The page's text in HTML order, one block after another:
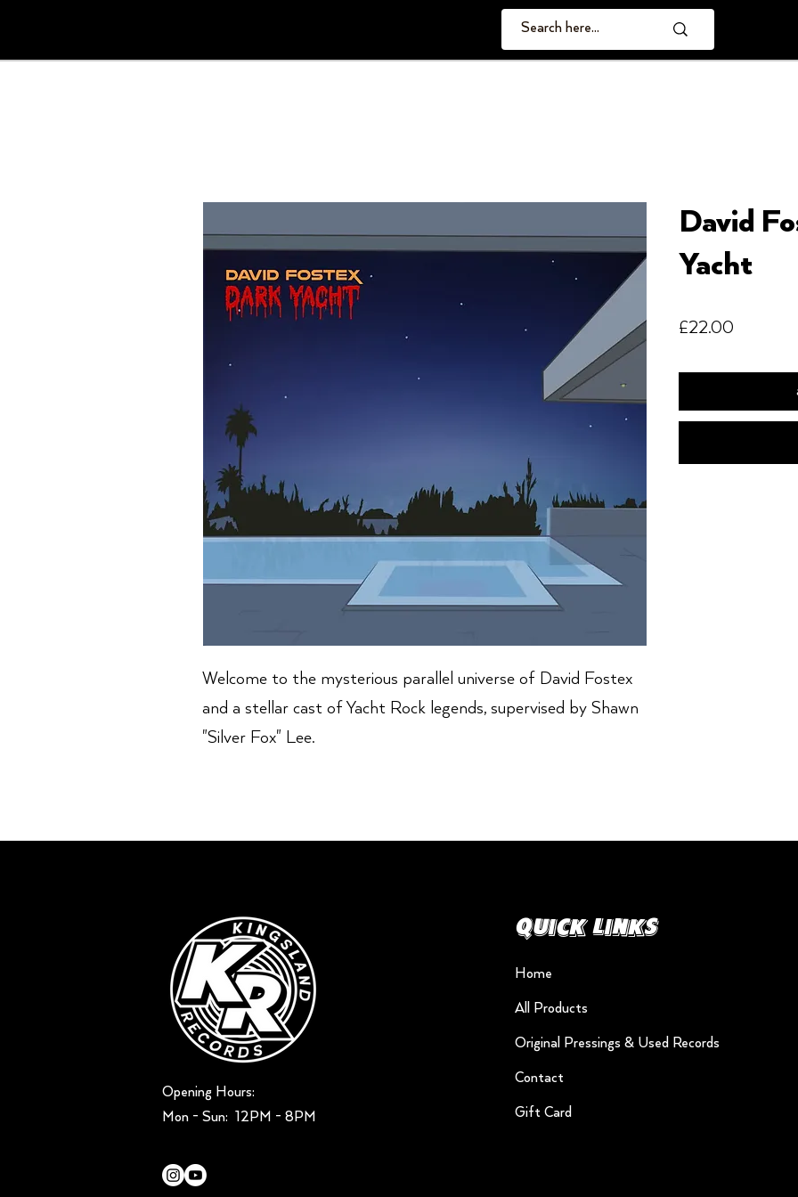
Welcome to the mysterious parallel universe of David Fostex
and a stellar cast of Yacht Rock legends, supervised by Shawn
"Silver Fox" Lee.
David
Yacht
£22.00
Opening Hours:
Mon - Sun: ​ 12PM - 8PM
Quick Links
Home
All Products
Original Pressings & Used Records
Contact
Gift Card